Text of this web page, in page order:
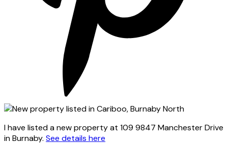
I have listed a new property at 109 9847 Manchester Drive
in Burnaby. See details here